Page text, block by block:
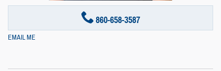
860-658-3587
EMAIL ME